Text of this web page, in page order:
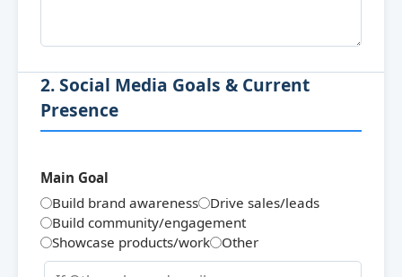
2. Social Media Goals & Current
Presence
Main Goal
Build brand awareness
Drive sales/leads
Build community/engagement
Showcase products/work
Other